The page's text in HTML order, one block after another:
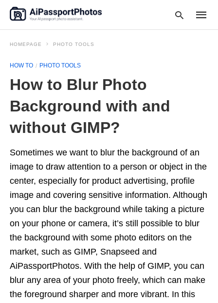
HOMEPAGE PHOTO TOOLS
HOW TO PHOTO TOOLS
How to Blur Photo
Background with and
without GIMP?
Sometimes we want to blur the background of an
image to draw attention to a person or object in the
center, especially for product advertising, profile
image and covering sensitive information. Although
you can blur the background while taking a picture
on your phone or camera, it’s still possible to blur
the background with some photo editors on the
market, such as GIMP, Snapseed and
AiPassportPhotos. With the help of GIMP, you can
blur any area of your photo freely, which can make
the foreground sharper and more vibrant. In this